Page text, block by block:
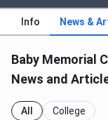
Info News &
Baby Memorial
News and
All College